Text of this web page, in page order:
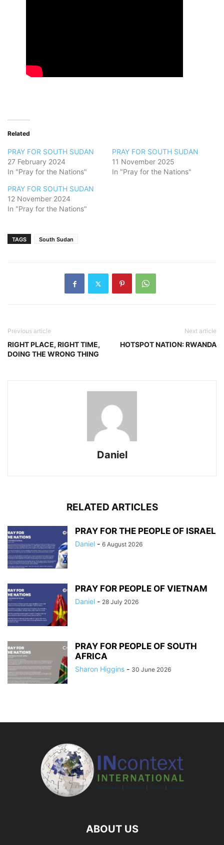
Related
PRAY FOR SOUTH SUDAN
27 February 2024
In "Pray for the Nations"
PRAY FOR SOUTH SUDAN
11 November 2025
In "Pray for the Nations"
PRAY FOR SOUTH SUDAN
12 November 2024
In "Pray for the Nations"
TAGS South Sudan
Previous article
RIGHT PLACE, RIGHT TIME,
DOING THE WRONG THING
Next article
HOTSPOT NATION: RWANDA
Daniel
RELATED ARTICLES
PRAY FOR THE PEOPLE OF ISRAEL
Daniel - 6 August 2026
PRAY FOR PEOPLE OF VIETNAM
Daniel - 28 July 2026
PRAY FOR PEOPLE OF SOUTH
AFRICA
Sharon Higgins - 30 June 2026
ABOUT US